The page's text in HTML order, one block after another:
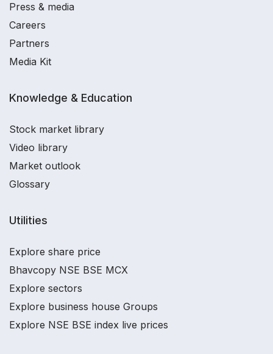
Press & media
Careers
Partners
Media Kit
Knowledge & Education
Stock market library
Video library
Market outlook
Glossary
Utilities
Explore share price
Bhavcopy NSE BSE MCX
Explore sectors
Explore business house Groups
Explore NSE BSE index live prices